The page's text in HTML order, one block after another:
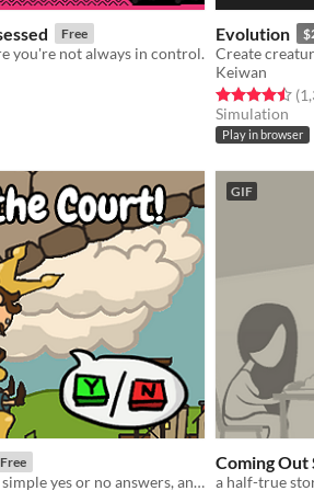
Free
you're not always in control.
ratings
Evolution
Keiwan
Rated 4.5 out
Simulation
Play in browser
Free
Give your decree in simple yes or no answers, and help the kingdom grow!
GIF
Coming Out
a half-true